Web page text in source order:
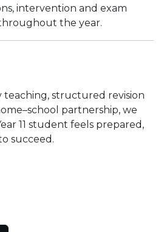
intervention and exam
the year.
structured revision
partnership, we
11 student feels prepared,
succeed.